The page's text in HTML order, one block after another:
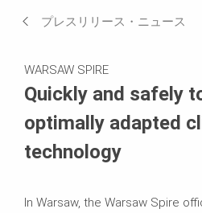
プレスリリース・ニュース
WARSAW SPIRE
Quickly and safely
optimally adapted
technology
In Warsaw, the Warsaw Spire